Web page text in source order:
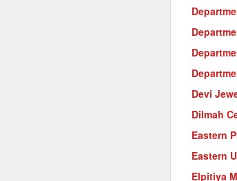
Devi
Dilmah
Eastern
Eastern
Elpitiya